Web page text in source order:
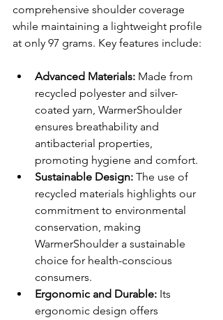
comprehensive shoulder coverage
while maintaining a lightweight profile
at only 97 grams. Key features include:
Advanced Materials: Made from
recycled polyester and silver-
coated yarn, WarmerShoulder
ensures breathability and
antibacterial properties,
promoting hygiene and comfort.
Sustainable Design: The use of
recycled materials highlights our
commitment to environmental
conservation, making
WarmerShoulder a sustainable
choice for health-conscious
consumers.
Ergonomic and Durable: Its
ergonomic design offers